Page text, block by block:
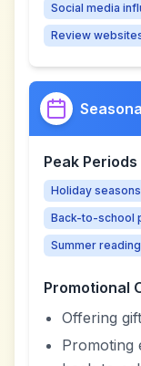
Social media
Review
Peak Periods
Holiday
Back-to-school
Summer
Promotional
Offering
Promoting